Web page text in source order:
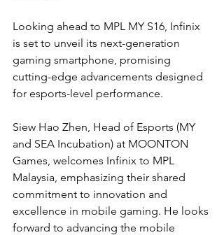
Looking ahead to MPL MY S16, Infinix
is set to unveil its next-generation
gaming smartphone, promising
cutting-edge advancements designed
for esports-level performance.
Siew Hao Zhen, Head of Esports (MY
and SEA Incubation) at MOONTON
Games, welcomes Infinix to MPL
Malaysia, emphasizing their shared
commitment to innovation and
excellence in mobile gaming. He looks
forward to advancing the mobile